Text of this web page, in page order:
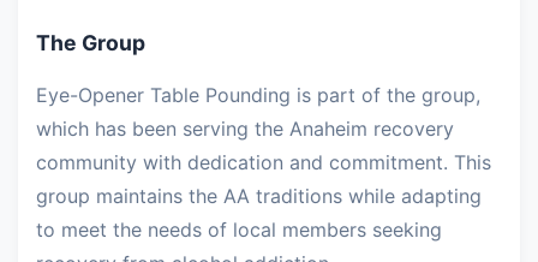
The Group
Eye-Opener Table Pounding is part of the group,
which has been serving the Anaheim recovery
community with dedication and commitment. This
group maintains the AA traditions while adapting
to meet the needs of local members seeking